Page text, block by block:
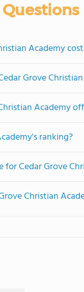
Academy
Grove
Academy
ranking?
Cedar Grove
Christian